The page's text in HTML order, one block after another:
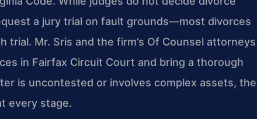
a jury trial on fault grounds—most divorces
Mr. Sris and the firm’s Of Counsel attorneys
in Fairfax Circuit Court and bring a thorough
is uncontested or involves complex assets, the
every stage.